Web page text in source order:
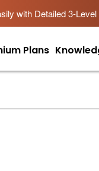
with Detailed 3-
Plans